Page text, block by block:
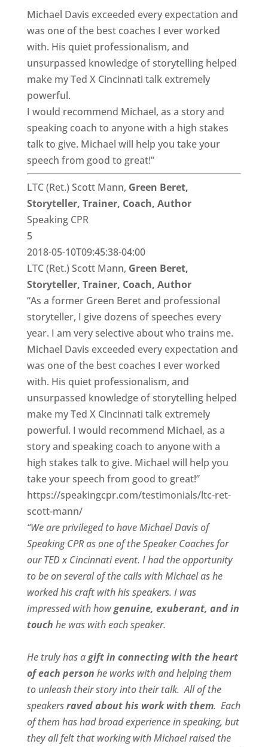
Michael Davis exceeded every expectation and
was one of the best coaches I ever worked
with. His quiet professionalism, and
unsurpassed knowledge of storytelling helped
make my Ted X Cincinnati talk extremely
powerful.
I would recommend Michael, as a story and
speaking coach to anyone with a high stakes
talk to give. Michael will help you take your
speech from good to great!”
LTC (Ret.) Scott Mann, Green Beret,
Storyteller, Trainer, Coach, Author
Speaking CPR
5
2018-05-10T09:45:38-04:00
LTC (Ret.) Scott Mann, Green Beret,
Storyteller, Trainer, Coach, Author
“As a former Green Beret and professional
storyteller, I give dozens of speeches every
year. I am very selective about who trains me.
Michael Davis exceeded every expectation and
was one of the best coaches I ever worked
with. His quiet professionalism, and
unsurpassed knowledge of storytelling helped
make my Ted X Cincinnati talk extremely
powerful. I would recommend Michael, as a
story and speaking coach to anyone with a
high stakes talk to give. Michael will help you
take your speech from good to great!”
https://speakingcpr.com/testimonials/ltc-ret-
scott-mann/
“We are privileged to have Michael Davis of
Speaking CPR as one of the Speaker Coaches for
our TED x Cincinnatievent. I had the opportunity
to be on several of the calls with Michael as he
worked his craft with his speakers. I was
impressed with howgenuine, exuberant, and in
touch he was with each speaker.
He truly has agift in connecting with the heart
of each person he works with and helping them
to unleash their story into their talk. All of the
speakersraved about his work with them. Each
of them has had broad experience in speaking, but
they all felt that working with Michael raised the